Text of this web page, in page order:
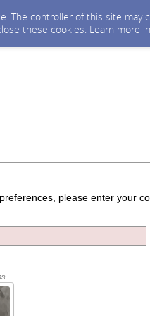
controller of this site
these cookies. Learn more
please enter your